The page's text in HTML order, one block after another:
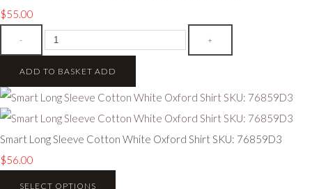
$55.00
- +
ADD TO BASKET ADD
Smart Long Sleeve Cotton White Oxford Shirt SKU: 76859D3
$56.00
SELECT OPTIONS